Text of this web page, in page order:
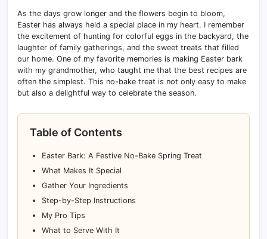
As the days grow longer and the flowers begin to bloom,
Easter has always held a special place in my heart. I remember
the excitement of hunting for colorful eggs in the backyard, the
laughter of family gatherings, and the sweet treats that filled
our home. One of my favorite memories is making Easter bark
with my grandmother, who taught me that the best recipes are
often the simplest. This no-bake treat is not only easy to make
but also a delightful way to celebrate the season.
Table of Contents
Easter Bark: A Festive No-Bake Spring Treat
What Makes It Special
Gather Your Ingredients
Step-by-Step Instructions
My Pro Tips
What to Serve With It